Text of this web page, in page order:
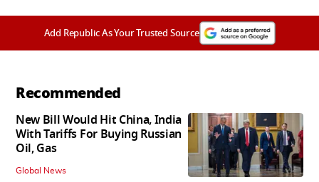
Add Republic As Your Trusted Source
Recommended
New Bill Would Hit China, India
With Tariffs For Buying Russian
Oil, Gas
Global News